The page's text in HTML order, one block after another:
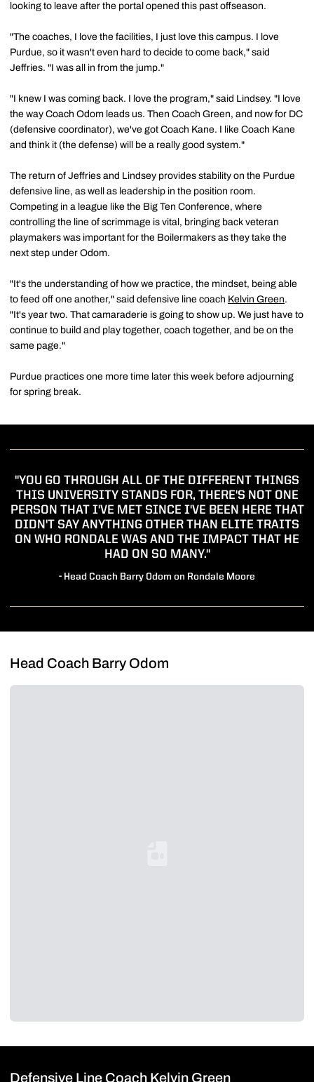
looking to leave after the portal opened this past offseason.
"The coaches, I love the facilities, I just love this campus. I love
Purdue, so it wasn't even hard to decide to come back," said
Jeffries. "I was all in from the jump."
"I knew I was coming back. I love the program," said Lindsey. "I love
the way Coach Odom leads us. Then Coach Green, and now for DC
(defensive coordinator), we've got Coach Kane. I like Coach Kane
and think it (the defense) will be a really good system."
The return of Jeffries and Lindsey provides stability on the Purdue
defensive line, as well as leadership in the position room.
Competing in a league like the Big Ten Conference, where
controlling the line of scrimmage is vital, bringing back veteran
playmakers was important for the Boilermakers as they take the
next step under Odom.
"It's the understanding of how we practice, the mindset, being able
to feed off one another," said defensive line coach Kelvin Green.
"It's year two. That camaraderie is going to show up. We just have to
continue to build and play together, coach together, and be on the
same page."
Purdue practices one more time later this week before adjourning
for spring break.
"YOU GO THROUGH ALL OF THE DIFFERENT THINGS
THIS UNIVERSITY STANDS FOR, THERE'S NOT ONE
PERSON THAT I'VE MET SINCE I'VE BEEN HERE THAT
DIDN'T SAY ANYTHING OTHER THAN ELITE TRAITS
ON WHO RONDALE WAS AND THE IMPACT THAT HE
HAD ON SO MANY."
- Head Coach Barry Odom on Rondale Moore
Head Coach Barry Odom
Defensive Line Coach Kelvin Green